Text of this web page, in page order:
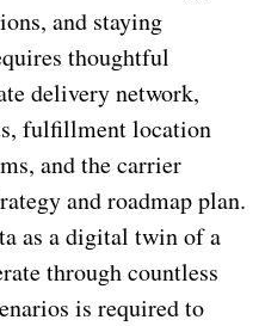
and staying
thoughtful
delivery network,
fulfillment location
and the carrier
and roadmap plan.
as a digital twin of a
through countless
is required to